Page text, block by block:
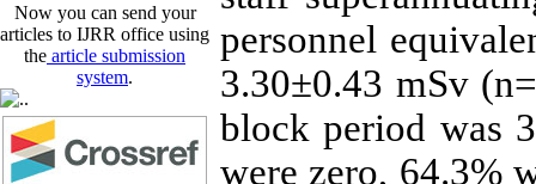
Now you can send your
articles to IJRR office using
the article submission
system.
personnel
3.30±0.43 mSv
block period was
were zero, 64.3%